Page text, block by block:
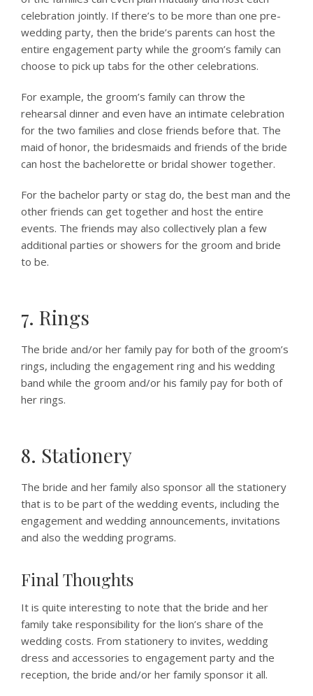
celebration jointly. If there’s to be more than one pre-
wedding party, then the bride’s parents can host the
entire engagement party while the groom’s family can
choose to pick up tabs for the other celebrations.
For example, the groom’s family can throw the
rehearsal dinner and even have an intimate celebration
for the two families and close friends before that. The
maid of honor, the bridesmaids and friends of the bride
can host the bachelorette or bridal shower together.
For the bachelor party or stag do, the best man and the
other friends can get together and host the entire
events. The friends may also collectively plan a few
additional parties or showers for the groom and bride
to be.
7. Rings
The bride and/or her family pay for both of the groom’s
rings, including the engagement ring and his wedding
band while the groom and/or his family pay for both of
her rings.
8. Stationery
The bride and her family also sponsor all the stationery
that is to be part of the wedding events, including the
engagement and wedding announcements, invitations
and also the wedding programs.
Final Thoughts
It is quite interesting to note that the bride and her
family take responsibility for the lion’s share of the
wedding costs. From stationery to invites, wedding
dress and accessories to engagement party and the
reception, the bride and/or her family sponsor it all.